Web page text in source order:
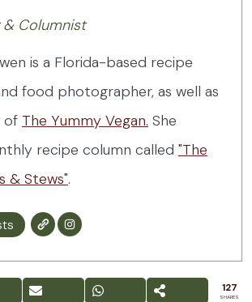
Columnist
is a Florida-based recipe
food photographer, as well as
of The Yummy Vegan. She
recipe column called "The
& Stews".
127
SHARES